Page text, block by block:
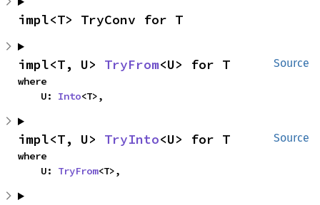
impl<T> TryConv for T
Source
impl<T, U> TryFrom<U> for T
where
    U:
Into<T>,
Source
impl<T, U> TryInto<U> for T
where
    U:
TryFrom<T>,